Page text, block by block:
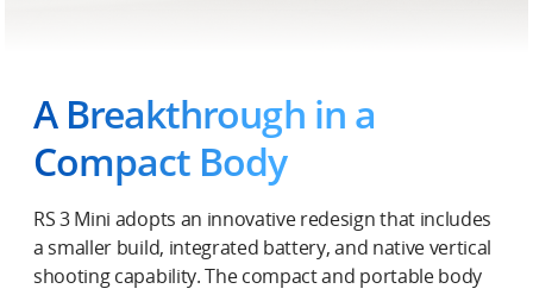
A Breakthrough in a
Compact Body
RS 3 Mini adopts an innovative redesign that includes
a smaller build, integrated battery, and native vertical
shooting capability. The compact and portable body